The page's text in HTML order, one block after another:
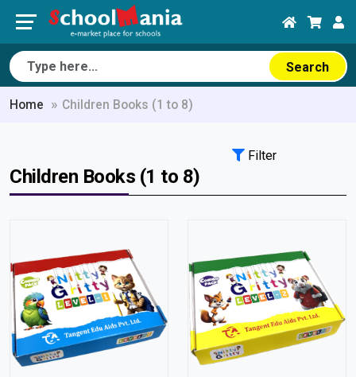
Search
Home Children Books (1 to 8)
Filter
Children Books (1 to 8)